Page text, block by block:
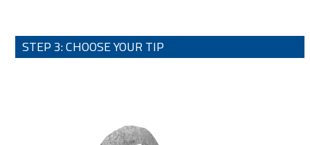
STEP 3: CHOOSE YOUR TIP